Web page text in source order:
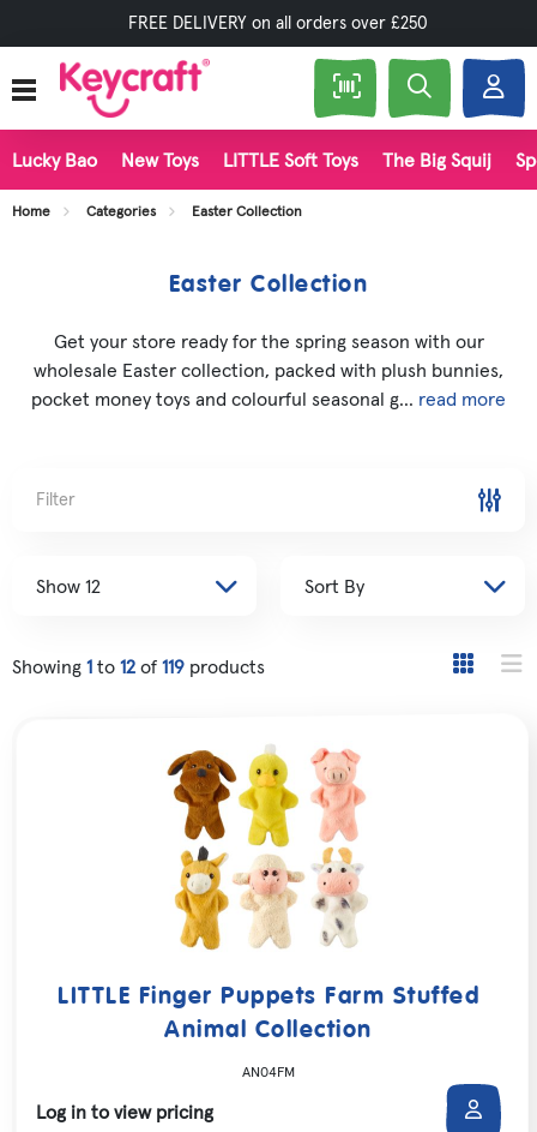
FREE DELIVERY on all orders over £250
Lucky Bao New Toys LITTLE Soft Toys The Big Squij
Home Categories Easter Collection
Easter Collection
Get your store ready for the spring season with our
wholesale Easter collection, packed with plush bunnies,
pocket money toys and colourful seasonal g... read more
Filter
Showing 1 to 12 of 119 products
LITTLE Finger Puppets Farm Stuffed
Animal Collection
AN04FM
Log in to view pricing